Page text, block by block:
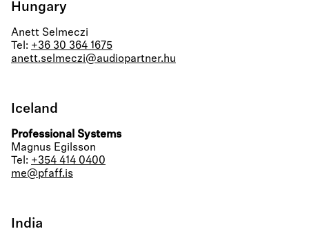
Hungary
Anett Selmeczi
Tel: +36 30 364 1675
anett.selmeczi@audiopartner.hu
Iceland
Professional Systems
Magnus Egilsson
Tel: +354 414 0400
me@pfaff.is
India